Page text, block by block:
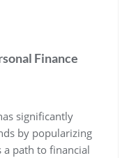
Finance
significantly
by popularizing
a path to financial